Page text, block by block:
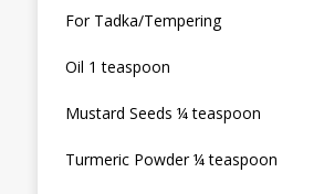
For Tadka/Tempering
Oil 1 teaspoon
Mustard Seeds ¼ teaspoon
Turmeric Powder ¼ teaspoon